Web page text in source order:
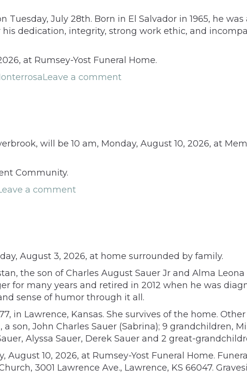
Tuesday, July 28th. Born in El Salvador in 1965, he
dedication, integrity, strong work ethic, and
at Rumsey-Yost Funeral Home.
Leave a comment
will be 10 am, Monday, August 10, 2026, at
Community.
a comment
August 3, 2026, at home surrounded by family.
the son of Charles August Sauer Jr and Alma
for many years and retired in 2012 when he was
sense of humor through it all.
in Lawrence, Kansas. She survives of the home.
son, John Charles Sauer (Sabrina); 9 grandchildren,
Alyssa Sauer, Derek Sauer and 2 great-
10, 2026, at Rumsey-Yost Funeral Home.
3001 Lawrence Ave., Lawrence, KS 66047.